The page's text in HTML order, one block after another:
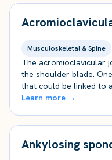
Musculoskeletal & Spine
The acromioclavicular
the shoulder blade.
that could be linked to
Learn more →
Ankylosing